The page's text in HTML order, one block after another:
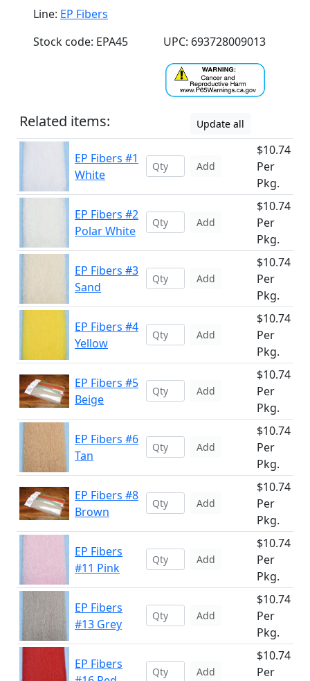
Line: EP Fibers
Stock code: EPA45
UPC: 693728009013
Related items: Update all
EP Fibers #1
White
Add
$10.74
Per
Pkg.
EP Fibers #2
Polar White
Add
$10.74
Per
Pkg.
EP Fibers #3
Sand
Add
$10.74
Per
Pkg.
EP Fibers #4
Yellow
Add
$10.74
Per
Pkg.
EP Fibers #5
Beige
Add
$10.74
Per
Pkg.
EP Fibers #6
Tan
Add
$10.74
Per
Pkg.
EP Fibers #8
Brown
Add
$10.74
Per
Pkg.
EP Fibers
#11 Pink
Add
$10.74
Per
Pkg.
EP Fibers
#13 Grey
Add
$10.74
Per
Pkg.
EP Fibers
Add
$10.74
Per